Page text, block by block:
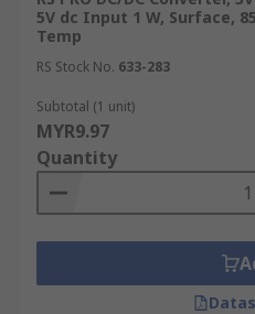
5V dc Input 1 W, Surface,
Temp
RS Stock No. 633-283
Subtotal (1 unit)
MYR9.97
Quantity